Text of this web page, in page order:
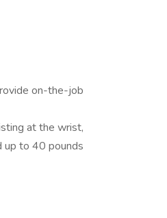
on-the-job
at the wrist,
up to 40 pounds